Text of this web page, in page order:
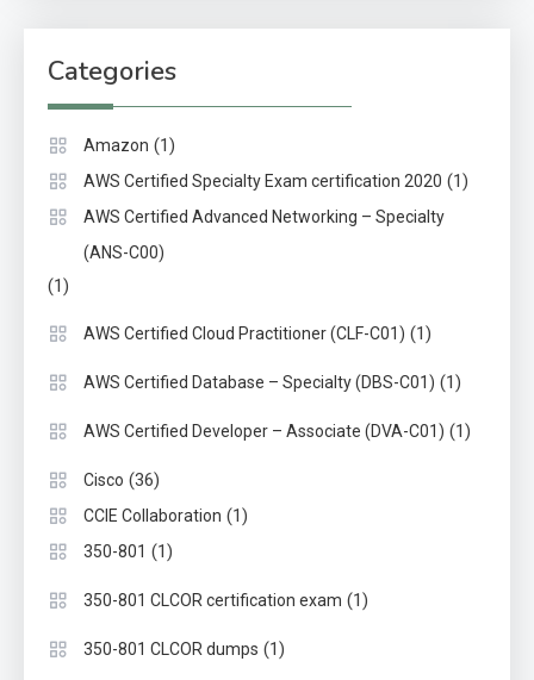
Categories
Amazon (1)
AWS Certified Specialty Exam certification 2020 (1)
AWS Certified Advanced Networking – Specialty
(ANS-C00)
(1)
AWS Certified Cloud Practitioner (CLF-C01) (1)
AWS Certified Database – Specialty (DBS-C01) (1)
AWS Certified Developer – Associate (DVA-C01) (1)
Cisco (36)
CCIE Collaboration (1)
350-801 (1)
350-801 CLCOR certification exam (1)
350-801 CLCOR dumps (1)